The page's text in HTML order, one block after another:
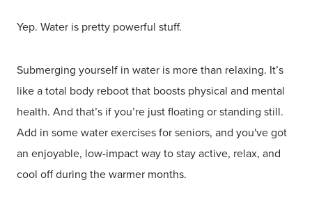
Yep. Water is pretty powerful stuff.
Submerging yourself in water is more than relaxing. It’s
like a total body reboot that boosts physical and mental
health. And that’s if you’re just floating or standing still.
Add in some water exercises for seniors, and you've got
an enjoyable, low-impact way to stay active, relax, and
cool off during the warmer months.